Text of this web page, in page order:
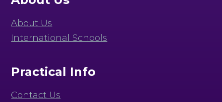
About Us
International Schools
Practical Info
Contact Us